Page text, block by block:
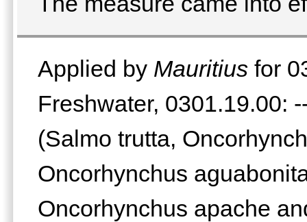
Applied by Mauritius for
Freshwater, 0301.19.00:
(Salmo trutta,
Oncorhynchus
Oncorhynchus apache